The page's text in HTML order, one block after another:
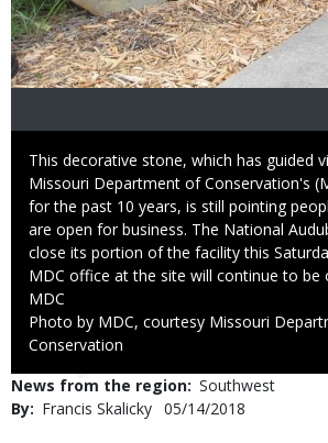
Caption
This decorative stone, which has guided
Missouri Department of Conservation's
for the past 10 years, is still pointing
are open for business. The National
close its portion of the facility this
MDC office at the site will continue to be
Credit
MDC
Right
to
Photo by MDC, courtesy Missouri
Conservation
News from the region Southwest
By
Francis Skalicky Published
05/14/2018